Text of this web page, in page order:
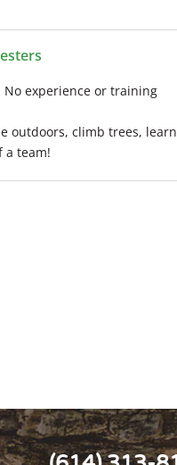
No experience or training
outdoors, climb trees, learn
a team!